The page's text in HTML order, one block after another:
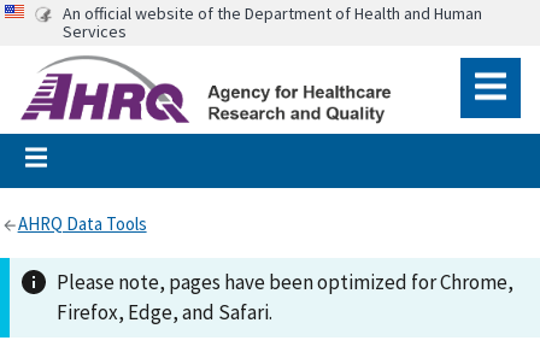
An official website of the Department of Health and Human
Services
AHRQ Data Tools
Please note, pages have been optimized for Chrome,
Firefox, Edge, and Safari.